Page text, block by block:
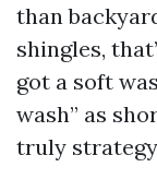
than
shingles,
got a soft
wash” as
truly